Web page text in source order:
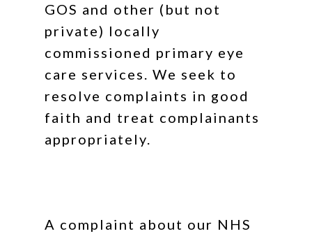
GOS and other (but not
private) locally
commissioned primary eye
care services. We seek to
resolve complaints in good
faith and treat complainants
appropriately.
A complaint about our NHS